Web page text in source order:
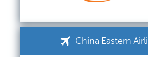
China Eastern